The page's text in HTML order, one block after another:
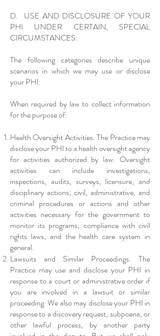
D. USE AND DISCLOSURE OF YOUR
PHI UNDER CERTAIN, SPECIAL
CIRCUMSTANCES:
The following categories describe unique
scenarios in which we may use or disclose
your PHI:
When required by law to collect information
for the purpose of:
Health Oversight Activities. The Practice may
disclose your PHI to a health oversight agency
for activities authorized by law. Oversight
activities can include investigations,
inspections, audits, surveys, licensure, and
disciplinary actions; civil, administrative, and
criminal procedures or actions and other
activities necessary for the government to
monitor its programs, compliance with civil
rights laws, and the health care system in
general.
Lawsuits and Similar Proceedings. The
Practice may use and disclose your PHI in
response to a court or administrative order if
you are involved in a lawsuit or similar
proceeding. We also may disclose your PHI in
response to a discovery request, subpoena, or
other lawful process, by another party